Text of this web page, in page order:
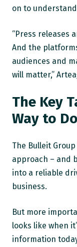
on to
“Press releases
And the
audiences and
will matter,”
The Key
Way to
The Bulleit
approach – and
into a reliable
business.
But more
looks like when
information